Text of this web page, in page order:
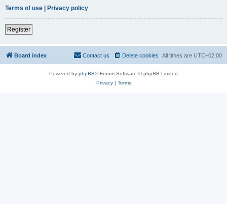
Terms of use | Privacy policy
Register
Board index All times are UTC+02:00
Delete cookies
Contact us
Powered by phpBB® Forum Software © phpBB Limited
Privacy| Terms